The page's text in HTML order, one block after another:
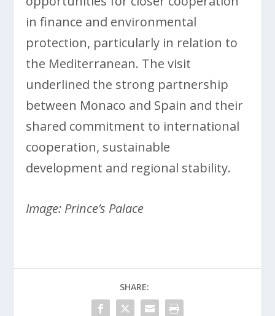
in finance and environmental
protection, particularly in relation to
the Mediterranean. The visit
underlined the strong partnership
between Monaco and Spain and their
shared commitment to international
cooperation, sustainable
development and regional stability.
Image: Prince’s Palace
SHARE: